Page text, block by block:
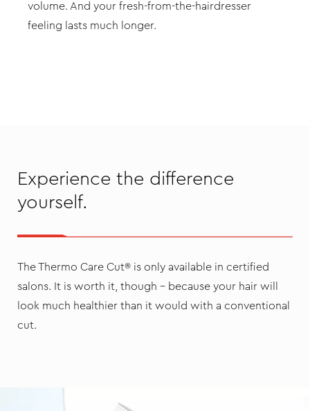
volume. And your fresh-from-the-hairdresser
feeling lasts much longer.
Experience the difference
yourself.
The Thermo Care Cut® is only available in certified
salons. It is worth it, though – because your hair will
look much healthier than it would with a conventional
cut.